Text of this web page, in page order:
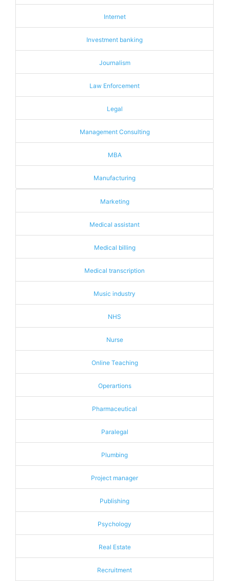
Internet
Investment banking
Journalism
Law Enforcement
Legal
Management Consulting
MBA
Manufacturing
Marketing
Medical assistant
Medical billing
Medical transcription
Music industry
NHS
Nurse
Online Teaching
Operartions
Pharmaceutical
Paralegal
Plumbing
Project manager
Publishing
Psychology
Real Estate
Recruitment